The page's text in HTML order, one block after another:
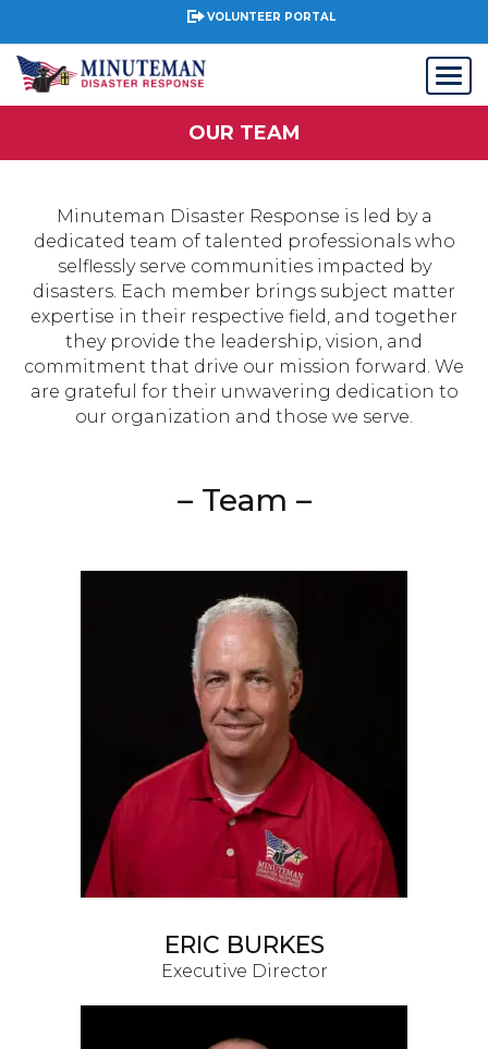
VOLUNTEER PORTAL
OUR TEAM
Minuteman Disaster Response is led by a
dedicated team of talented professionals who
selflessly serve communities impacted by
disasters. Each member brings subject matter
expertise in their respective field, and together
they provide the leadership, vision, and
commitment that drive our mission forward. We
are grateful for their unwavering dedication to
our organization and those we serve.
– Team –
ERIC BURKES
Executive Director